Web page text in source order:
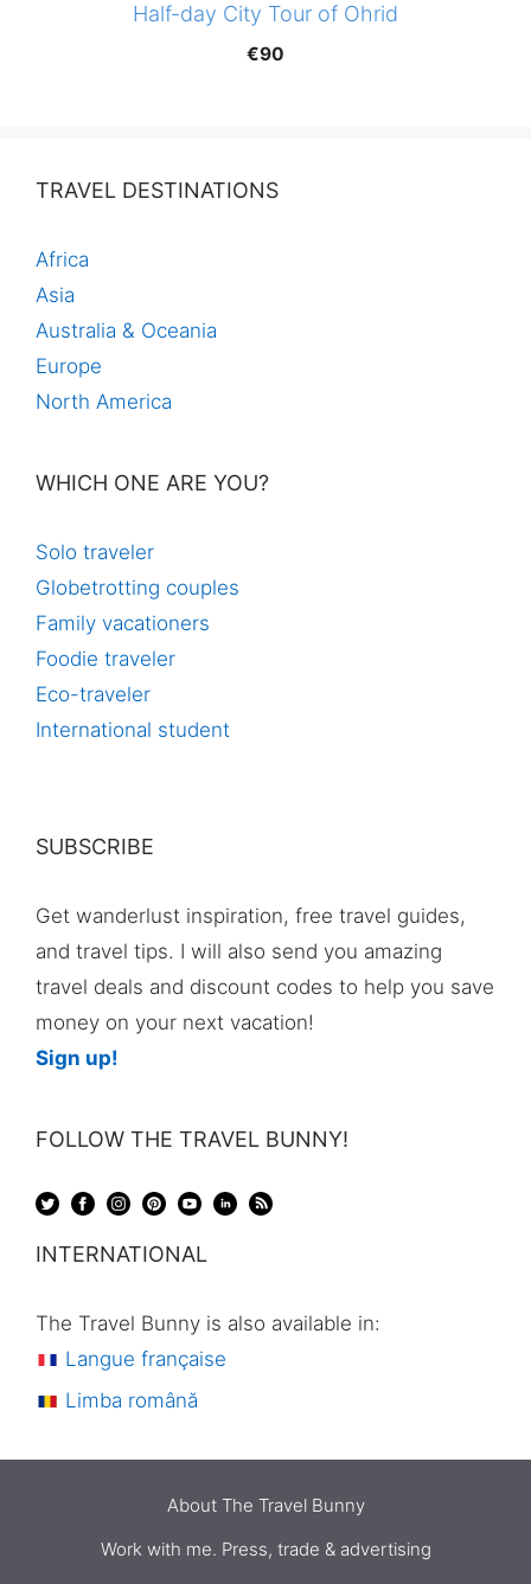
Half-day City Tour of Ohrid
€90
TRAVEL DESTINATIONS
Africa
Asia
Australia & Oceania
Europe
North America
WHICH ONE ARE YOU?
Solo traveler
Globetrotting couples
Family vacationers
Foodie traveler
Eco-traveler
International student
SUBSCRIBE
Get wanderlust inspiration, free travel guides,
and travel tips. I will also send you amazing
travel deals and discount codes to help you save
money on your next vacation!
Sign up!
FOLLOW THE TRAVEL BUNNY!
INTERNATIONAL
The Travel Bunny is also available in:
Langue française
Limba română
About The Travel Bunny
Work with me. Press, trade & advertising